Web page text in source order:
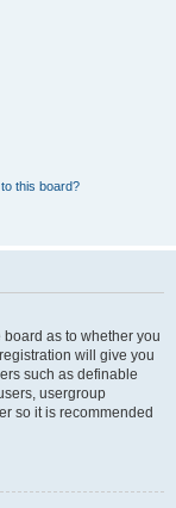
this board?
as to whether you
will give you
such as definable
usergroup
so it is recommended